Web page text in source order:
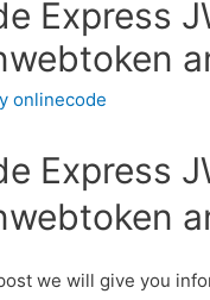
Express
onlinecode
Express
we will give you